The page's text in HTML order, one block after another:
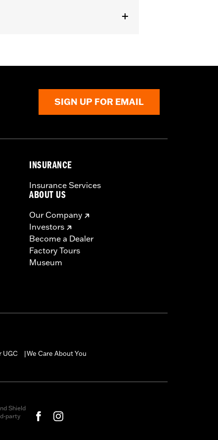
SIGN UP FOR EMAIL
INSURANCE
Insurance Services
ABOUT US
Our Company
Investors
Become a Dealer
Factory Tours
Museum
UGC We Care About You
Shield
party